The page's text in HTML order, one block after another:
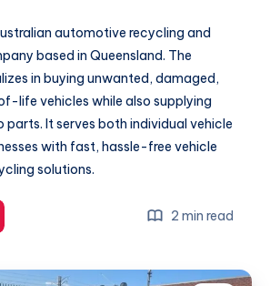
automotive recycling and
based in Queensland. The
in buying unwanted, damaged,
life vehicles while also supplying
parts. It serves both individual vehicle
with fast, hassle-free vehicle
solutions.
2 min read